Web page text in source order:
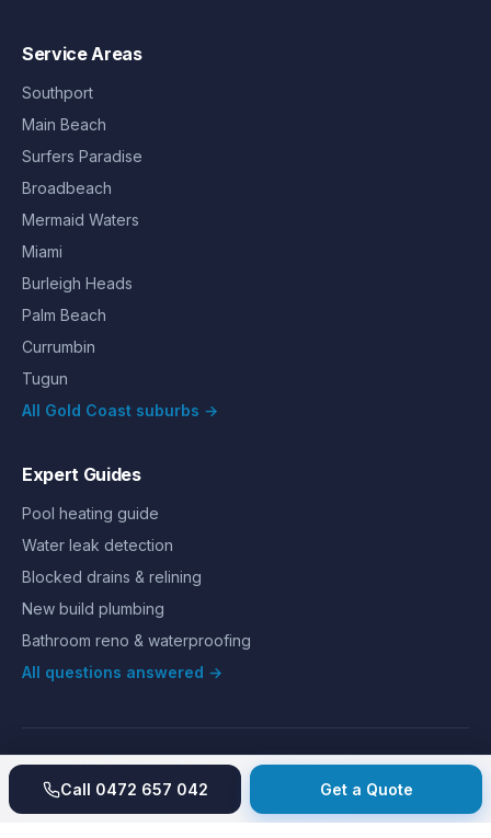
Service Areas
Southport
Main Beach
Surfers Paradise
Broadbeach
Mermaid Waters
Miami
Burleigh Heads
Palm Beach
Currumbin
Tugun
All Gold Coast suburbs →
Expert Guides
Pool heating guide
Water leak detection
Blocked drains & relining
New build plumbing
Bathroom reno & waterproofing
All questions answered →
©2026 Hills Plumbing & Gas. All rights reserved.
AboutReviewsGalleryRecent jobs
Price index
Guarantee
ContactPrivacyTerms
Call 0472 657 042 Get a Quote